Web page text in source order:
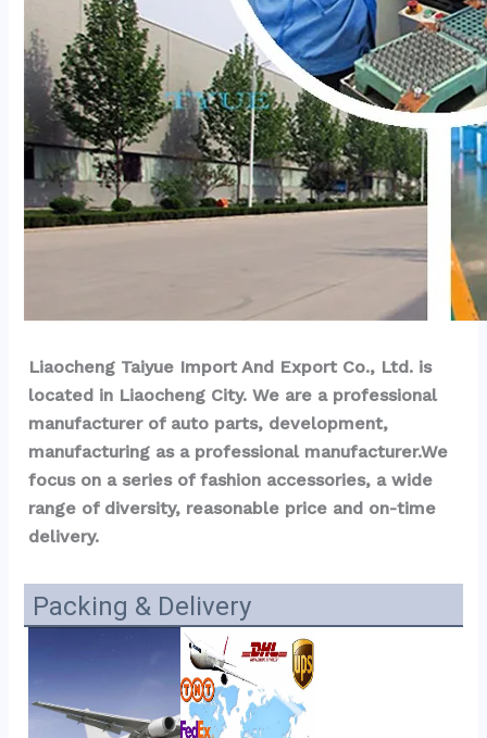
Liaocheng Taiyue Import And Export Co., Ltd. is
located in Liaocheng City. We are a professional
manufacturer of auto parts, development,
manufacturing as a professional manufacturer.We
focus on a series of fashion accessories, a wide
range of diversity, reasonable price and on-time
delivery.
Packing & Delivery